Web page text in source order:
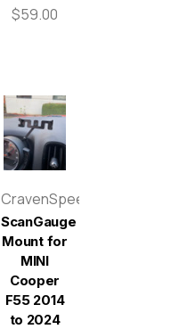
$59.00
CravenSpeed
ScanGauge
Mount for
MINI
Cooper
F55 2014
to 2024